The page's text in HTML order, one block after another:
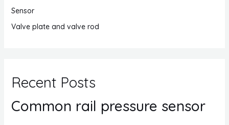
Sensor
Valve plate and valve rod
Recent Posts
Common rail pressure sensor